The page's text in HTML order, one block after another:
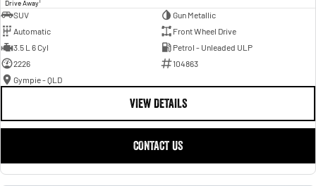
Drive Away
SUV
Gun Metallic
Automatic
Front Wheel Drive
3.5 L 6 Cyl
Petrol - Unleaded ULP
2226
104863
Gympie - QLD
VIEW DETAILS
CONTACT US